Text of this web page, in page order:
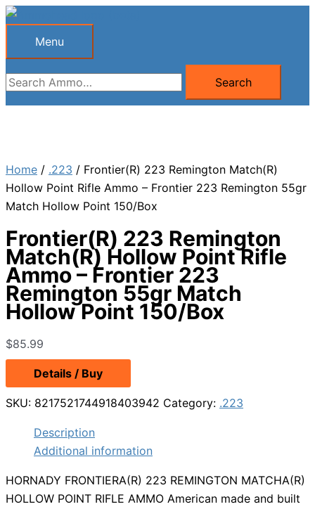
Skip
Menu
Menu
Search
for:
Search
Home / .223 / Frontier(R) 223 Remington Match(R)
Hollow Point Rifle Ammo – Frontier 223 Remington 55gr
Match Hollow Point 150/Box
Frontier(R) 223 Remington
Match(R) Hollow Point Rifle
Ammo – Frontier 223
Remington 55gr Match
Hollow Point 150/Box
$85.99
Details / Buy
SKU: 8217521744918403942 Category: .223
Description
Additional information
HORNADY FRONTIERA(R) 223 REMINGTON MATCHA(R)
HOLLOW POINT RIFLE AMMO American made and built